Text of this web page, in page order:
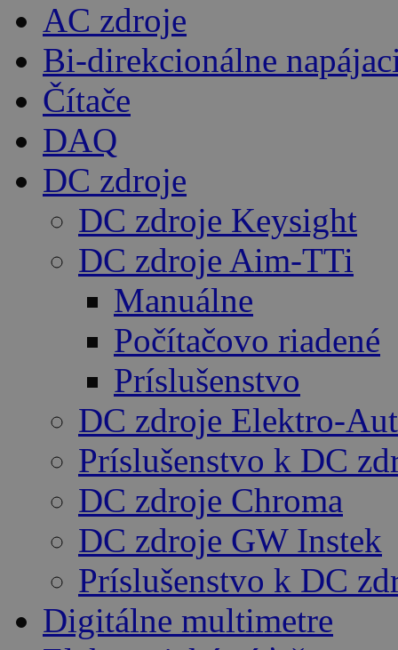
AC zdroje
Bi-direkcionálne
Čítače
DAQ
DC zdroje
DC zdroje Keysight
DC zdroje Aim-TTi
Manuálne
Počítačovo riadené
Príslušenstvo
DC zdroje Elektro-
Príslušenstvo k DC
DC zdroje Chroma
DC zdroje GW Instek
Príslušenstvo k DC
Digitálne multimetre